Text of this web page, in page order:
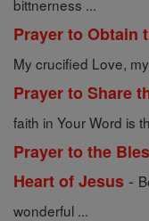
bittnerness ...
Prayer to Obtain
My crucified Love,
Prayer to Share
faith in Your Word is
Prayer to the
Heart of Jesus -
wonderful ...